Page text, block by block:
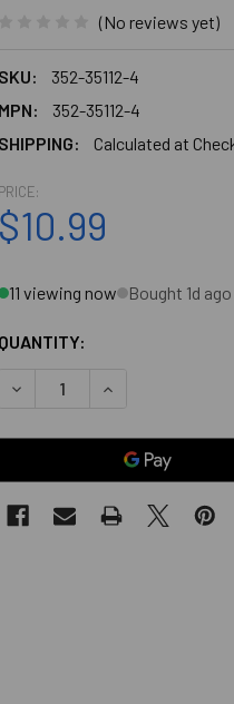
(No reviews yet)
SKU:
352-35112-4
MPN:
352-35112-4
SHIPPING:
Calculated at
PRICE:
$10.99
11 viewing now Bought 1d ago
QUANTITY:
DECREASE QUANTITY OF
INCREASE